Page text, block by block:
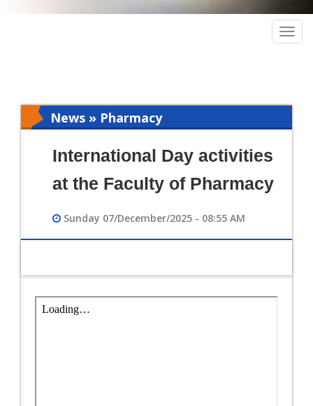
News » Pharmacy
International Day activities
at the Faculty of Pharmacy
Sunday 07/December/2025 - 08:55 AM